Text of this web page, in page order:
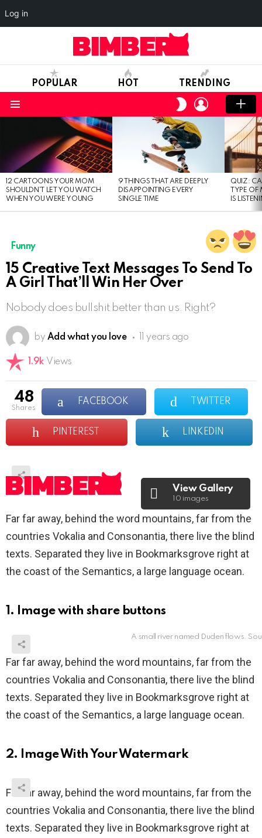
POPULAR HOT TRENDING
SWITCH
SKIN
LOGIN
12 CARTOONS YOUR MOM
SHOULDN’T LET YOU WATCH
WHEN YOU WERE YOUNG
9 THINGS THAT ARE DEEPLY
DISAPPOINTING EVERY
SINGLE TIME
QUIZ:
TYPE
IS
Funny
15 Creative Text Messages To Send To
A Girl That’ll Win Her Over
Nobody does bullshit better than us. Right?
by Add what you love 11 years ago
1.9k Views
48
shares
FACEBOOK TWITTER
PINTEREST LINKEDIN
View Gallery
10 images
Far far away, behind the word mountains, far from the
countries Vokalia and Consonantia, there live the blind
texts. Separated they live in Bookmarksgrove right at
the coast of the Semantics, a large language ocean.
1. Image with share buttons
A small river named Duden flows.
Far far away, behind the word mountains, far from the
countries Vokalia and Consonantia, there live the blind
texts. Separated they live in Bookmarksgrove right at
the coast of the Semantics, a large language ocean.
2. Image With Your Watermark
Far far away, behind the word mountains, far from the
countries Vokalia and Consonantia, there live the blind
texts. Separated they live in Bookmarksgrove right at
Log in